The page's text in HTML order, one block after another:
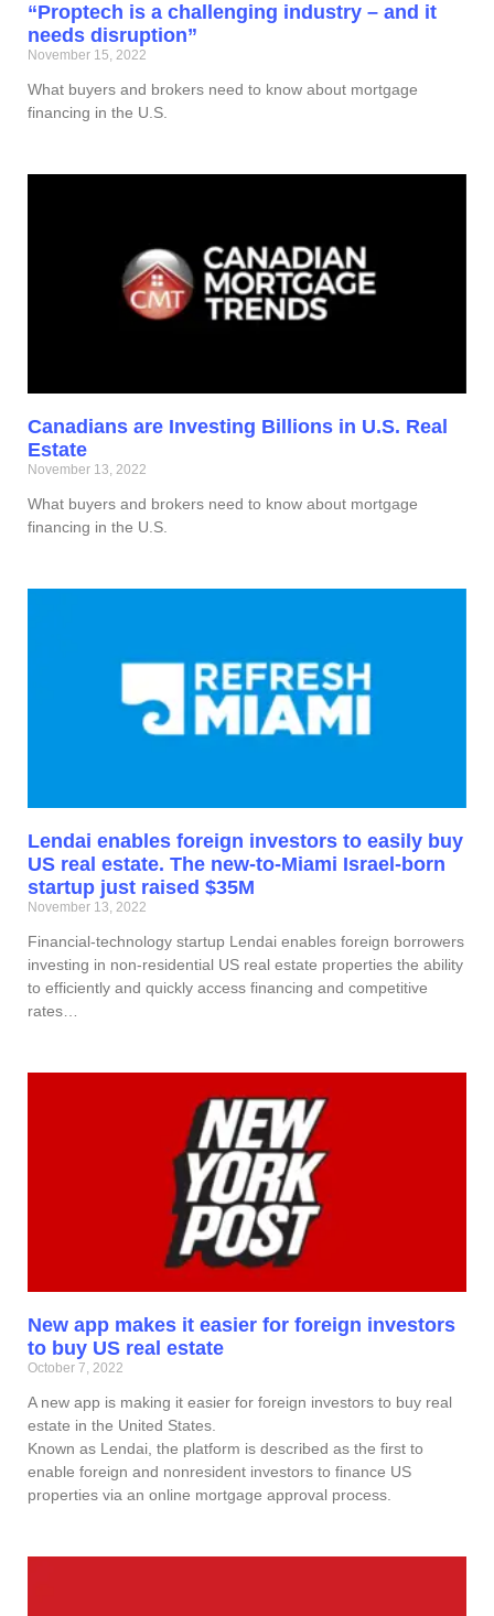
“Proptech is a challenging industry – and it
needs disruption”
November 15, 2022
What buyers and brokers need to know about mortgage
financing in the U.S.
Canadians are Investing Billions in U.S. Real
Estate
November 13, 2022
What buyers and brokers need to know about mortgage
financing in the U.S.
Lendai enables foreign investors to easily buy
US real estate. The new-to-Miami Israel-born
startup just raised $35M
November 13, 2022
Financial-technology startup Lendai enables foreign borrowers
investing in non-residential US real estate properties the ability
to efficiently and quickly access financing and competitive
rates…
New app makes it easier for foreign investors
to buy US real estate
October 7, 2022
A new app is making it easier for foreign investors to buy real
estate in the United States.
Known as Lendai, the platform is described as the first to
enable foreign and nonresident investors to finance US
properties via an online mortgage approval process.